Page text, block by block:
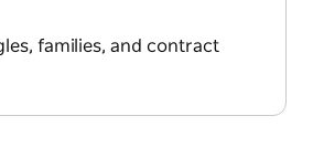
families, and contract